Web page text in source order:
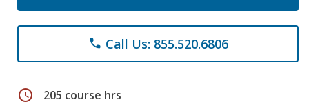
phone Call Us: 855.520.6806
schedule 205 course hrs